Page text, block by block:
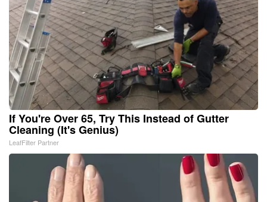
If You're Over 65, Try This Instead of Gutter
Cleaning (It's Genius)
LeafFilter Partner